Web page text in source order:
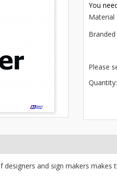
You
Material
Branded
Please
Quantity:
and sign makers makes